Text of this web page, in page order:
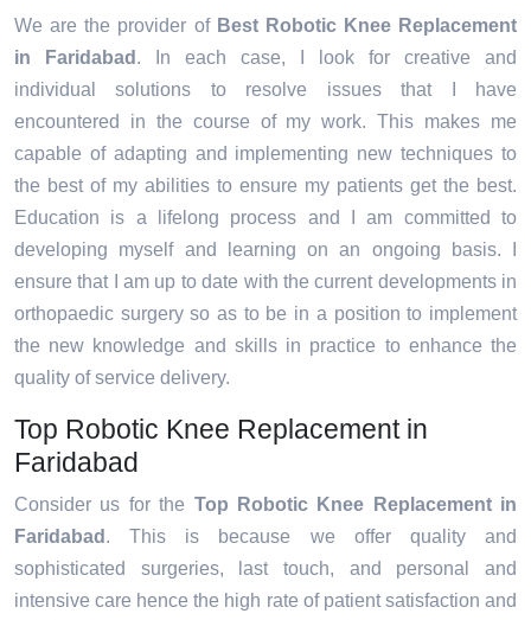
We are the provider of Best Robotic Knee Replacement
in Faridabad . In each case, I look for creative and
individual solutions to resolve issues that I have
encountered in the course of my work. This makes me
capable of adapting and implementing new techniques to
the best of my abilities to ensure my patients get the best.
Education is a lifelong process and I am committed to
developing myself and learning on an ongoing basis. I
ensure that I am up to date with the current developments in
orthopaedic surgery so as to be in a position to implement
the new knowledge and skills in practice to enhance the
quality of service delivery.
Top Robotic Knee Replacement in
Faridabad
Consider us for the Top Robotic Knee Replacement in
Faridabad . This is because we offer quality and
sophisticated surgeries, last touch, and personal and
intensive care hence the high rate of patient satisfaction and